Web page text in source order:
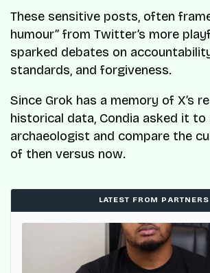
These sensitive posts, often
humour” from Twitter’s more
sparked debates on
standards, and forgiveness.
Since Grok has a memory of X’s
historical data, Condia asked it
archaeologist and compare the
of then versus now.
LATEST FROM PARTNERS